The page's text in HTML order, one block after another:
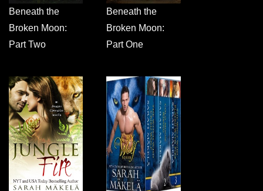
Beneath the
Broken Moon:
Part Two
Beneath the
Broken Moon:
Part One